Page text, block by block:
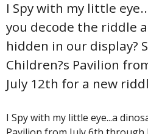
I Spy with my little
you decode the riddle
hidden in our display?
Children?s Pavilion
July 12th for a new
I Spy with my little eye...a